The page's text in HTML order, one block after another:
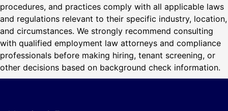
procedures, and practices comply with all applicable laws
and regulations relevant to their specific industry, location,
and circumstances. We strongly recommend consulting
with qualified employment law attorneys and compliance
professionals before making hiring, tenant screening, or
other decisions based on background check information.